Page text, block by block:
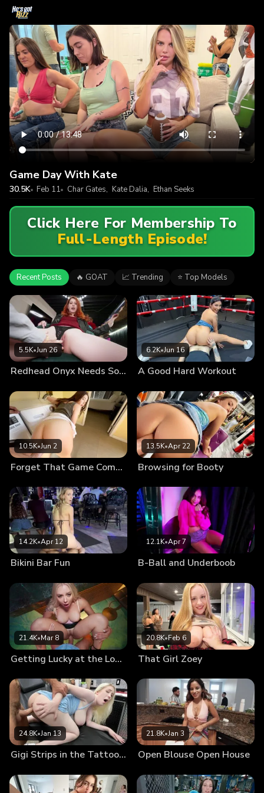
Game Day With Kate
30.5K Feb 11 Char Gates, Kate Dalia, Ethan Seeks
Click Here For Membership To
Full-Length Episode!
Recent Posts 🔥 GOAT 📈 Trending ⭐ Top Models
5.5K•Jun 26
Redhead Onyx Needs Some Attention
6.2K•Jun 16
A Good Hard Workout
10.5K•Jun 2
Forget That Game Come Smash Me
13.5K•Apr 22
Browsing for Booty
14.2K•Apr 12
Bikini Bar Fun
12.1K•Apr 7
B-Ball and Underboob
21.4K•Mar 8
Getting Lucky at the Lounge
20.8K•Feb 6
That Girl Zoey
24.8K•Jan 13
Gigi Strips in the Tattoo Shop
21.8K•Jan 3
Open Blouse Open House